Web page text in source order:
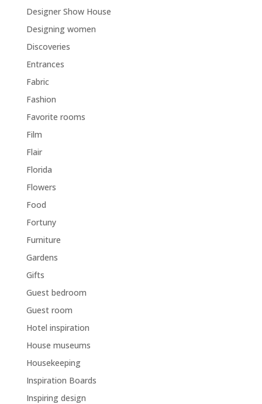
Designer Show House
Designing women
Discoveries
Entrances
Fabric
Fashion
Favorite rooms
Film
Flair
Florida
Flowers
Food
Fortuny
Furniture
Gardens
Gifts
Guest bedroom
Guest room
Hotel inspiration
House museums
Housekeeping
Inspiration Boards
Inspiring design